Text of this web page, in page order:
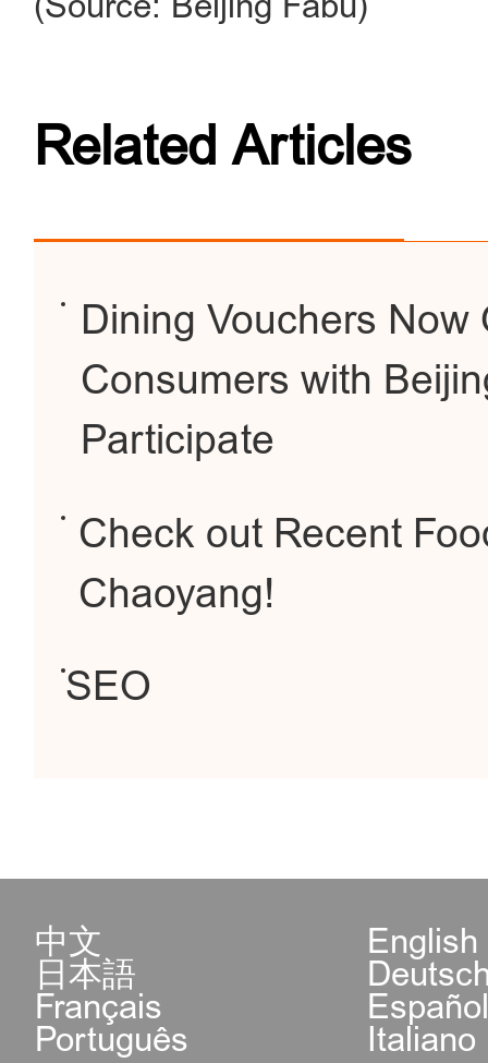
Related Articles
Dining Vouchers
Consumers with
Participate
Check out Recent
Chaoyang!
SEO
中文 English
日本語
Français
Português Italiano